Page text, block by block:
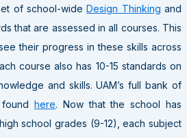
of school-wideDesign Thinking and
that are assessed in all courses. This
their progress in these skills across
course also has 10-15 standards on
and skills. UAM’s full bank of
foundhere. Now that the school has
school grades (9-12), each subject